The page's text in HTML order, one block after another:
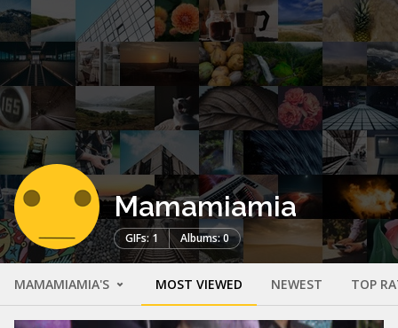
Mamamiamia
GIFs: 1 Albums: 0
MAMAMIAMIA'S MOST VIEWED NEWEST TOP